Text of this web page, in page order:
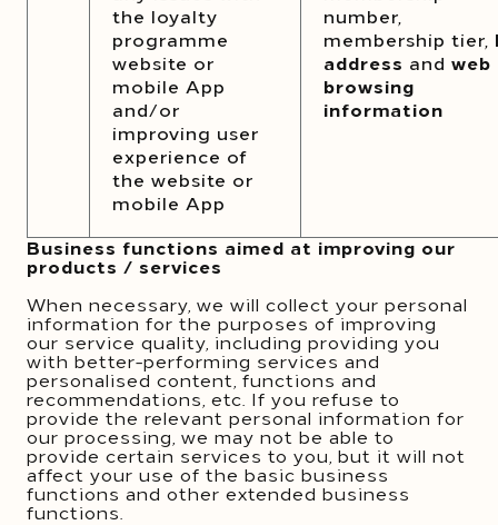
the loyalty
programme
website or
mobile App
and/or
improving user
experience of
the website or
mobile App
number,
membership tier,
address and web
browsing
information
Business functions aimed at improving our
products / services
When necessary, we will collect your personal
information for the purposes of improving
our service quality, including providing you
with better-performing services and
personalised content, functions and
recommendations, etc. If you refuse to
provide the relevant personal information for
our processing, we may not be able to
provide certain services to you, but it will not
affect your use of the basic business
functions and other extended business
functions.